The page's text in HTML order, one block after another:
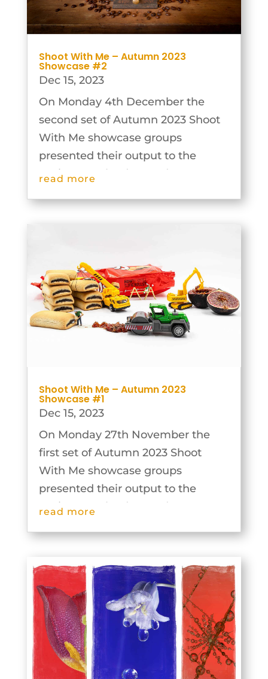
Shoot With Me – Autumn 2023
Showcase #2
Dec 15, 2023
On Monday 4th December the
second set of Autumn 2023 Shoot
With Me showcase groups
presented their output to the
Society. Our leaders and groups
results are outstanding. The
read more
Shoot With Me – Autumn 2023
Showcase #1
Dec 15, 2023
On Monday 27th November the
first set of Autumn 2023 Shoot
With Me showcase groups
presented their output to the
Society. Our leaders and groups
results are outstanding. The
seen below.Exploring the...
read more